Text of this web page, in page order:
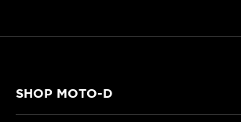
SHOP MOTO-D